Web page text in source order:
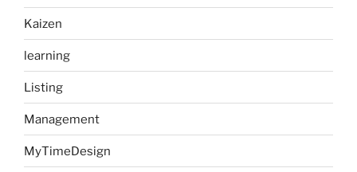
Kaizen
learning
Listing
Management
MyTimeDesign